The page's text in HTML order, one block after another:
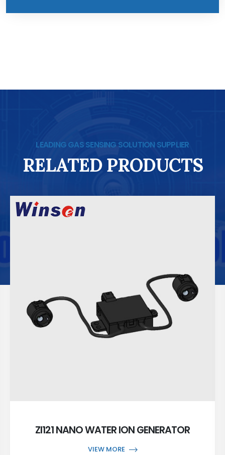
LEADING GAS SENSING SOLUTION SUPPLIER
RELATED PRODUCTS
ZI121 NANO WATER ION GENERATOR
VIEW MORE